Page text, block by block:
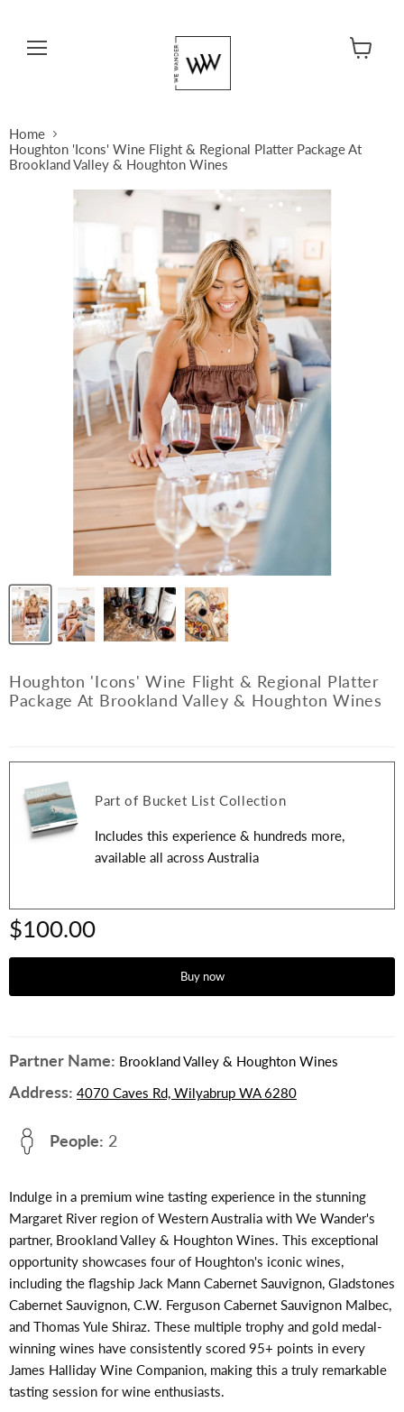
Home
Houghton 'Icons' Wine Flight & Regional Platter Package At
Brookland Valley & Houghton Wines
Houghton 'Icons' Wine Flight & Regional Platter
Package At Brookland Valley & Houghton Wines
Part of Bucket List Collection
Includes this experience & hundreds more,
available all across Australia
$100.00
Buy now
Partner Name: Brookland Valley & Houghton Wines
Address: 4070 Caves Rd, Wilyabrup WA 6280
People: 2
Indulge in a premium wine tasting experience in the stunning
Margaret River region of Western Australia with We Wander's
partner, Brookland Valley & Houghton Wines. This exceptional
opportunity showcases four of Houghton's iconic wines,
including the flagship Jack Mann Cabernet Sauvignon, Gladstones
Cabernet Sauvignon, C.W. Ferguson Cabernet Sauvignon Malbec,
and Thomas Yule Shiraz. These multiple trophy and gold medal-
winning wines have consistently scored 95+ points in every
James Halliday Wine Companion, making this a truly remarkable
tasting session for wine enthusiasts.